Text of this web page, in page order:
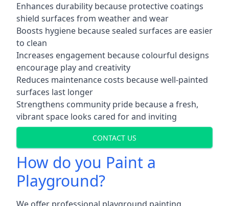
Enhances durability because protective coatings
shield surfaces from weather and wear
Boosts hygiene because sealed surfaces are easier
to clean
Increases engagement because colourful designs
encourage play and creativity
Reduces maintenance costs because well-painted
surfaces last longer
Strengthens community pride because a fresh,
vibrant space looks cared for and inviting
CONTACT US
How do you Paint a
Playground?